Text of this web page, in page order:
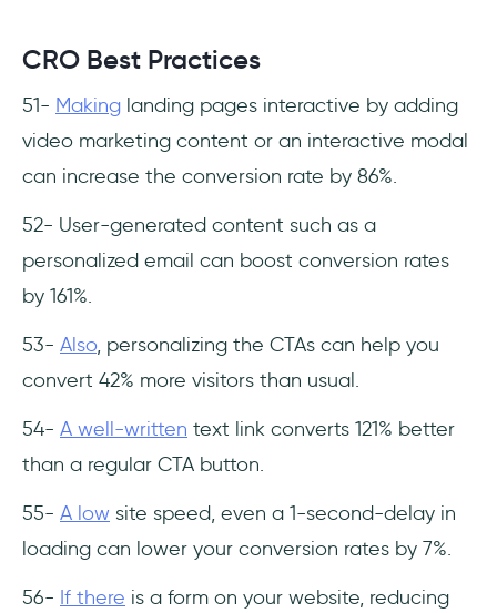
CRO Best Practices
51- Making landing pages interactive by adding
video marketing content or an interactive modal
can increase the conversion rate by 86%.
52- User-generated content such as a
personalized email can boost conversion rates
by 161%.
53- Also, personalizing the CTAs can help you
convert 42% more visitors than usual.
54- A well-written text link converts 121% better
than a regular CTA button.
55- A low site speed, even a 1-second-delay in
loading can lower your conversion rates by 7%.
56- If there is a form on your website, reducing